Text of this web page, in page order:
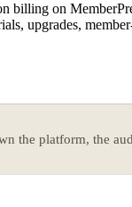
billing on
upgrades,
the platform, the